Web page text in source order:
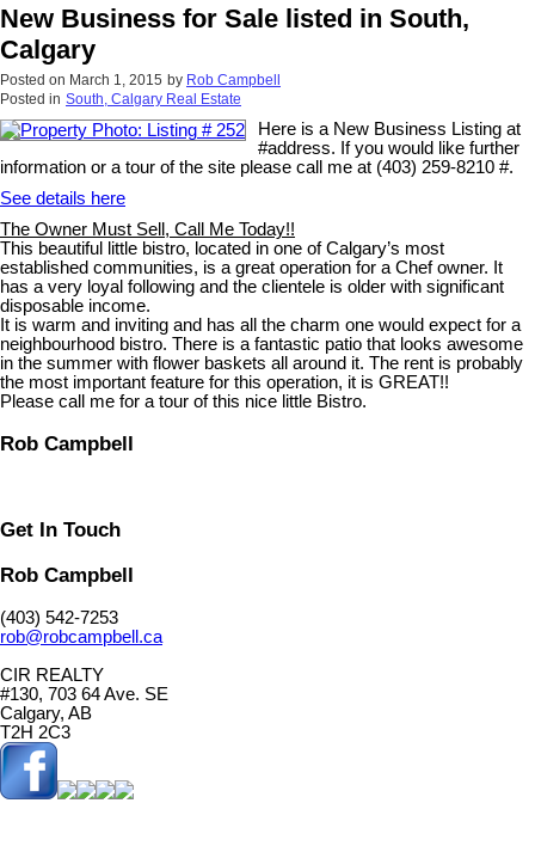
New Business for Sale listed in South,
Calgary
Posted on March 1, 2015 by Rob Campbell
Posted in South, Calgary Real Estate
Here is a New Business Listing at
#address. If you would like further
information or a tour of the site please call me at (403) 259-8210 #.
See details here
The Owner Must Sell, Call Me Today!!
This beautiful little bistro, located in one of Calgary’s most
established communities, is a great operation for a Chef owner. It
has a very loyal following and the clientele is older with significant
disposable income.
It is warm and inviting and has all the charm one would expect for a
neighbourhood bistro. There is a fantastic patio that looks awesome
in the summer with flower baskets all around it. The rent is probably
the most important feature for this operation, it is GREAT!!
Please call me for a tour of this nice little Bistro.
Rob Campbell
Get In Touch
Rob Campbell
(403) 542-7253
rob@robcampbell.ca
CIR REALTY
#130, 703 64 Ave. SE
Calgary, AB
T2H 2C3